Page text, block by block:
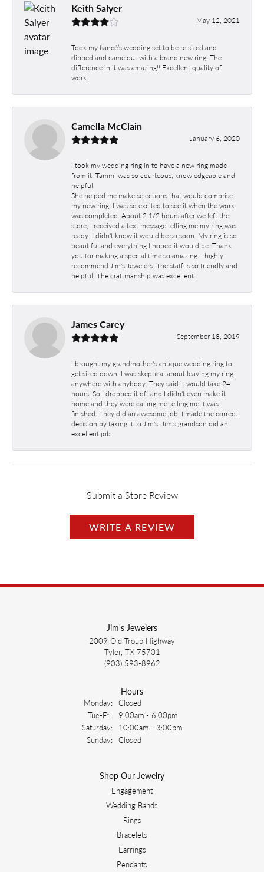
Keith Salyer
May 12, 2021
Took my fiancé’s wedding set to be re sized and
dipped and came out with a brand new ring. The
difference in it was amazing!! Excellent quality of
work.
Camella McClain
January 6, 2020
I took my wedding ring in to have a new ring made
from it. Tammi was so courteous, knowledgeable and
helpful.
She helped me make selections that would comprise
my new ring. I was so excited to see it when the work
was completed. About 2 1/2 hours after we left the
store, I received a text message telling me my ring was
ready. I didn't know it would be so soon. My ring is so
beautiful and everything I hoped it would be. Thank
you for making a special time so amazing. I highly
recommend Jim's Jewelers. The staff is so friendly and
helpful. The craftmanship was excellent.
James Carey
September 18, 2019
I brought my grandmother's antique wedding ring to
get sized down. I was skeptical about leaving my ring
anywhere with anybody. They said it would take 24
hours. So I dropped it off and I didn't even make it
home and they were calling me telling me it was
finished. They did an awesome job. I made the correct
decision by taking it to Jim's. Jim's grandson did an
excellent job
Submit a Store Review
WRITE A REVIEW
Jim's Jewelers
2009 Old Troup Highway
Tyler, TX 75701
(903) 593-8962
Hours
Monday: Closed
Tue-Fri: Tuesday - Friday:
9:00am - 6:00pm
Saturday:
10:00am - 3:00pm
Sunday: Closed
Shop Our Jewelry
Engagement
Wedding Bands
Rings
Bracelets
Earrings
Pendants